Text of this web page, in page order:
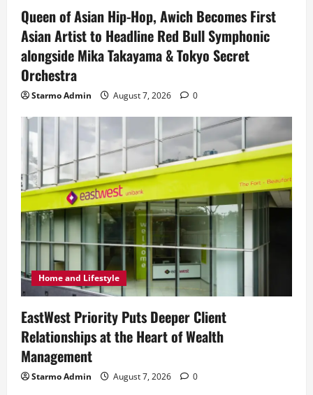
Queen of Asian Hip-Hop, Awich Becomes First
Asian Artist to Headline Red Bull Symphonic
alongside Mika Takayama & Tokyo Secret
Orchestra
Starmo Admin August 7, 2026 0
Home and Lifestyle
EastWest Priority Puts Deeper Client
Relationships at the Heart of Wealth
Management
Starmo Admin August 7, 2026 0